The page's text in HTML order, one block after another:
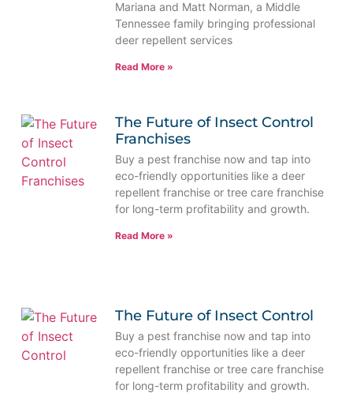
Mariana and Matt Norman, a Middle
Tennessee family bringing professional
deer repellent services
Read More »
The Future of Insect Control
Franchises
Buy a pest franchise now and tap into
eco-friendly opportunities like a deer
repellent franchise or tree care franchise
for long-term profitability and growth.
Read More »
The Future of Insect Control
Buy a pest franchise now and tap into
eco-friendly opportunities like a deer
repellent franchise or tree care franchise
for long-term profitability and growth.